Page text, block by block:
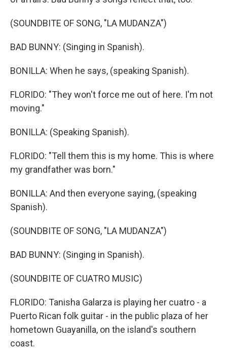
(SOUNDBITE OF SONG, "LA MUDANZA")
BAD BUNNY: (Singing in Spanish).
BONILLA: When he says, (speaking Spanish).
FLORIDO: "They won't force me out of here. I'm not
moving."
BONILLA: (Speaking Spanish).
FLORIDO: "Tell them this is my home. This is where
my grandfather was born."
BONILLA: And then everyone saying, (speaking
Spanish).
(SOUNDBITE OF SONG, "LA MUDANZA")
BAD BUNNY: (Singing in Spanish).
(SOUNDBITE OF CUATRO MUSIC)
FLORIDO: Tanisha Galarza is playing her cuatro - a
Puerto Rican folk guitar - in the public plaza of her
hometown Guayanilla, on the island's southern
coast.